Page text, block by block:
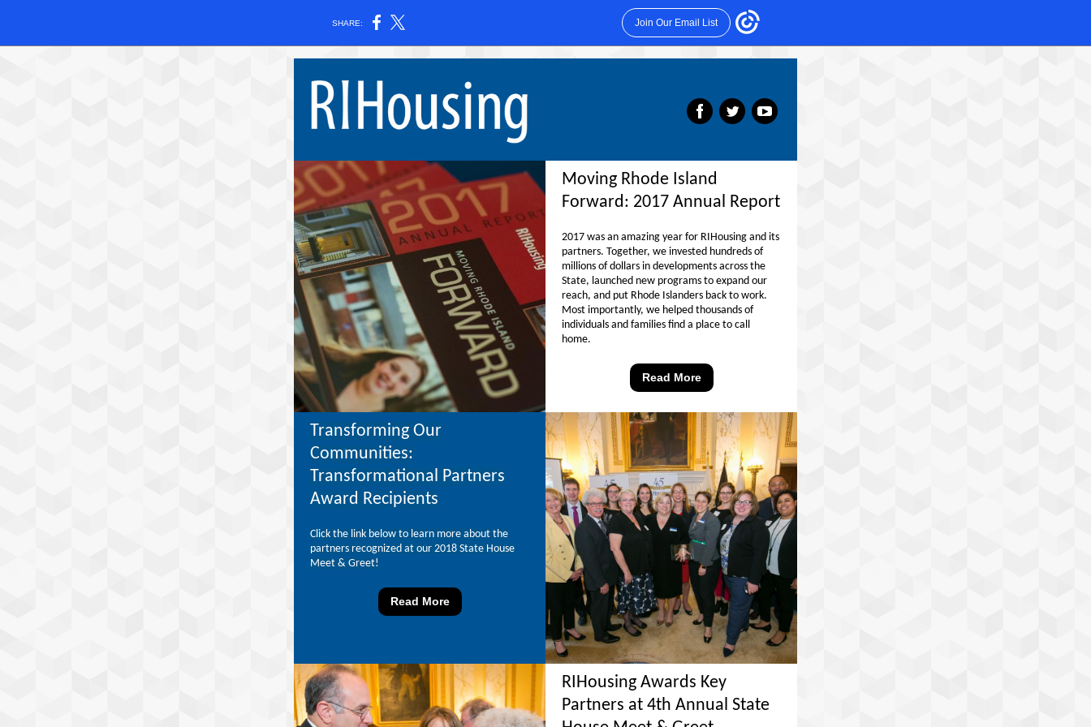
SHARE: Join Our Email List
Moving Rhode Island
Forward: 2017 Annual Report
2017 was an amazing year for RIHousing and its
partners. Together, we invested hundreds of
millions of dollars in developments across the
State, launched new programs to expand our
reach, and put Rhode Islanders back to work.
Most importantly, we helped thousands of
individuals and families find a place to call
home.
Read More
Transforming Our
Communities:
Transformational Partners
Award Recipients
Click the link below to learn more about the
partners recognized at our 2018 State House
Meet & Greet!
Read More
RIHousing Awards Key
Partners at 4th Annual State